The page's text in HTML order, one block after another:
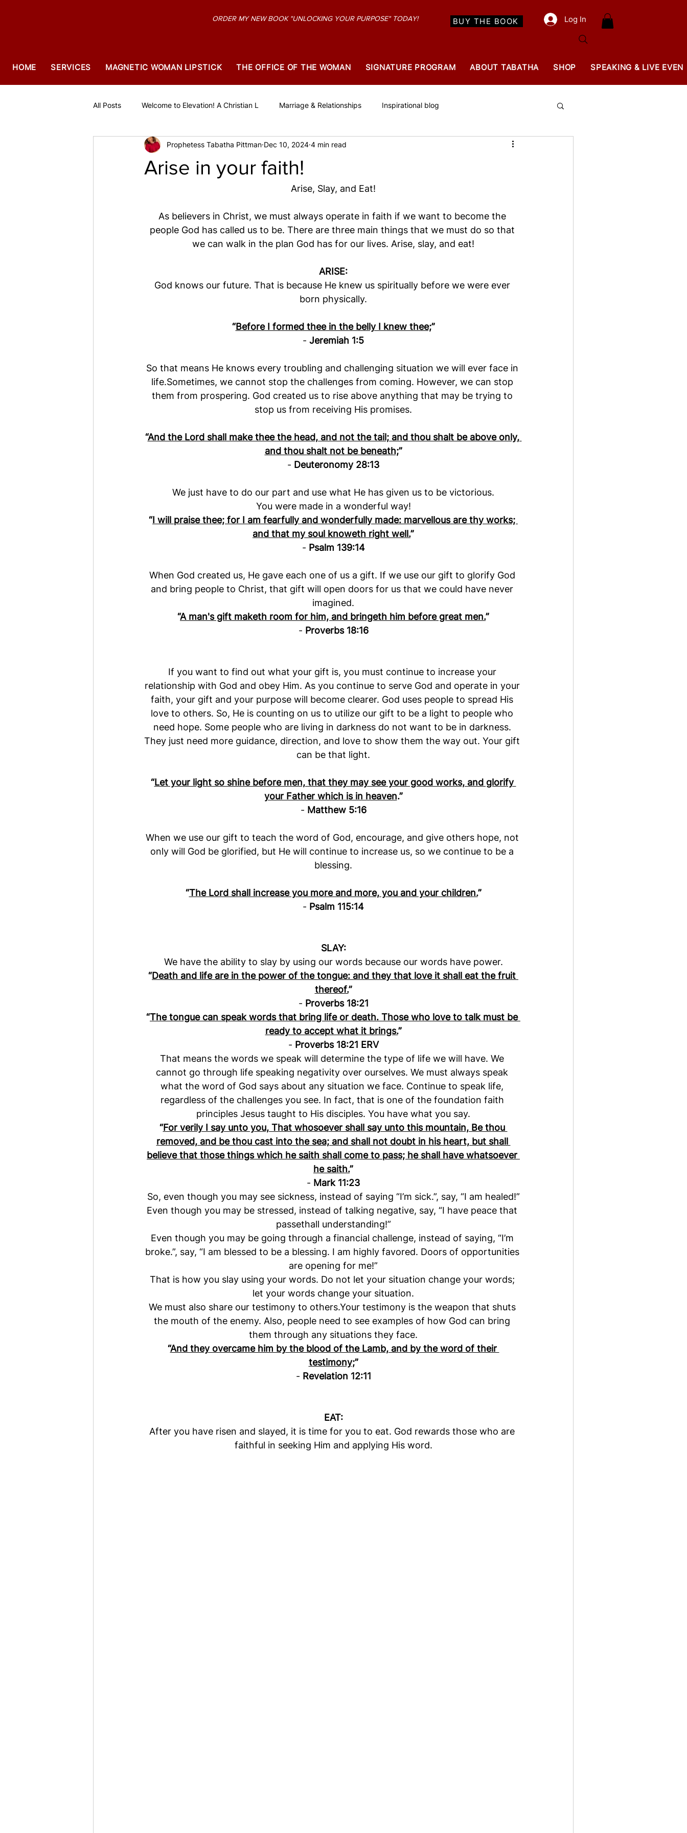
ORDER MY NEW BOOK "UNLOCKING YOUR PURPOSE" TODAY! BUY THE BOOK Log In
HOME SERVICES MAGNETIC WOMAN LIPSTICK THE OFFICE OF THE WOMAN SIGNATURE PROGRAM ABOUT TABATHA SHOP SPEAKING & LIVE
All Posts Welcome to Elevation! A Christian L Marriage & Relationships Inspirational blog
Arise in your faith!
Prophetess Tabatha Pittman Dec 10, 2024 4 min read
Arise, Slay, and Eat!
As believers in Christ, we must always operate in faith if we want to become the
people God has called us to be. There are three main things that we must do so that
we can walk in the plan God has for our lives. Arise, slay, and eat!
ARISE:
God knows our future. That is because He knew us spiritually before we were ever
born physically.
“Before I formed thee in the belly I knew thee;”
- Jeremiah 1:5
So that means He knows every troubling and challenging situation we will ever face in
life.Sometimes, we cannot stop the challenges from coming. However, we can stop
them from prospering. God created us to rise above anything that may be trying to
stop us from receiving His promises.
“And the Lord shall make thee the head, and not the tail; and thou shalt be above only,
and thou shalt not be beneath;”
- Deuteronomy 28:13
We just have to do our part and use what He has given us to be victorious.
You were made in a wonderful way!
“I will praise thee; for I am fearfully and wonderfully made: marvellous are thy works;
and that my soul knoweth right well.”
- Psalm 139:14
When God created us, He gave each one of us a gift. If we use our gift to glorify God
and bring people to Christ, that gift will open doors for us that we could have never
imagined.
“A man's gift maketh room for him, and bringeth him before great men.”
- Proverbs 18:16
If you want to find out what your gift is, you must continue to increase your
relationship with God and obey Him. As you continue to serve God and operate in your
faith, your gift and your purpose will become clearer. God uses people to spread His
love to others. So, He is counting on us to utilize our gift to be a light to people who
need hope. Some people who are living in darkness do not want to be in darkness.
They just need more guidance, direction, and love to show them the way out. Your gift
can be that light.
“Let your light so shine before men, that they may see your good works, and glorify
your Father which is in heaven.”
- Matthew 5:16
When we use our gift to teach the word of God, encourage, and give others hope, not
only will God be glorified, but He will continue to increase us, so we continue to be a
blessing.
“The Lord shall increase you more and more, you and your children.”
- Psalm 115:14
SLAY:
We have the ability to slay by using our words because our words have power.
“Death and life are in the power of the tongue: and they that love it shall eat the fruit
thereof.”
- Proverbs 18:21
“The tongue can speak words that bring life or death. Those who love to talk must be
ready to accept what it brings.”
- Proverbs 18:21 ERV
That means the words we speak will determine the type of life we will have. We
cannot go through life speaking negativity over ourselves. We must always speak
what the word of God says about any situation we face. Continue to speak life,
regardless of the challenges you see. In fact, that is one of the foundation faith
principles Jesus taught to His disciples. You have what you say.
“For verily I say unto you, That whosoever shall say unto this mountain, Be thou
removed, and be thou cast into the sea; and shall not doubt in his heart, but shall
believe that those things which he saith shall come to pass; he shall have whatsoever
he saith.”
- Mark 11:23
So, even though you may see sickness, instead of saying “I’m sick.”, say, “I am healed!”
Even though you may be stressed, instead of talking negative, say, “I have peace that
passethall understanding!”
Even though you may be going through a financial challenge, instead of saying, “I’m
broke.”, say, “I am blessed to be a blessing. I am highly favored. Doors of opportunities
are opening for me!”
That is how you slay using your words. Do not let your situation change your words;
let your words change your situation.
We must also share our testimony to others.Your testimony is the weapon that shuts
the mouth of the enemy. Also, people need to see examples of how God can bring
them through any situations they face.
“And they overcame him by the blood of the Lamb, and by the word of their
testimony;”
- Revelation 12:11
EAT:
After you have risen and slayed, it is time for you to eat. God rewards those who are
faithful in seeking Him and applying His word.